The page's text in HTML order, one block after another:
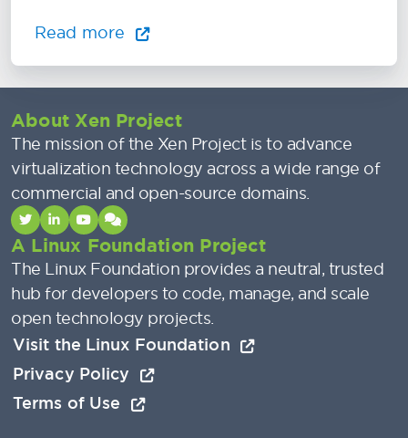
Read more
About Xen Project
The mission of the Xen Project is to advance
virtualization technology across a wide range of
commercial and open-source domains.
A Linux Foundation Project
The Linux Foundation provides a neutral, trusted
hub for developers to code, manage, and scale
open technology projects.
Visit the Linux Foundation
Privacy Policy
Terms of Use